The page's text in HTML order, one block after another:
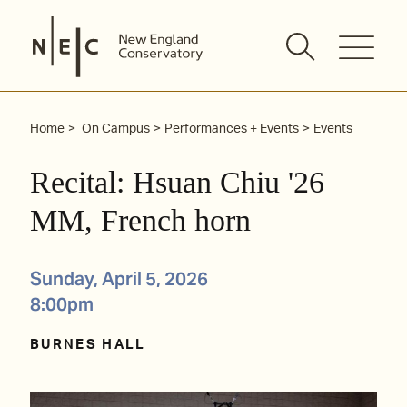
content
Home On Campus Performances + Events Events
Recital: Hsuan Chiu '26
MM, French horn
Sunday, April 5, 2026
8:00pm
BURNES HALL